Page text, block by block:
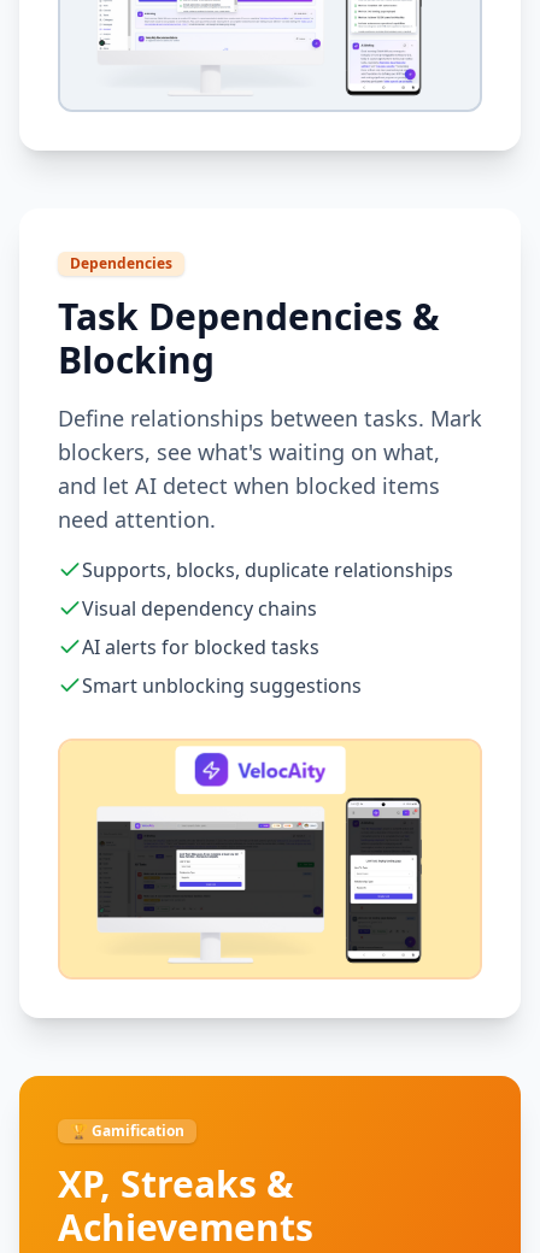
Dependencies
Task Dependencies &
Blocking
Define relationships between tasks. Mark
blockers, see what's waiting on what,
and let AI detect when blocked items
need attention.
Supports, blocks, duplicate relationships
Visual dependency chains
AI alerts for blocked tasks
Smart unblocking suggestions
🏆 Gamification
XP, Streaks &
Achievements